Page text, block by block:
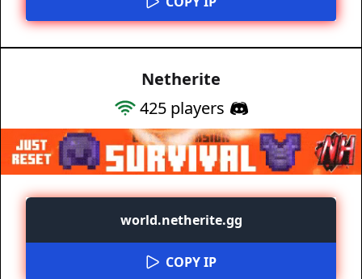
Netherite
425players
world.netherite.gg
COPY IP